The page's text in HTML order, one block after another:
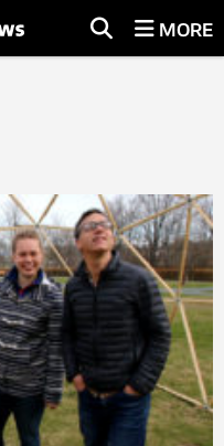
MORE